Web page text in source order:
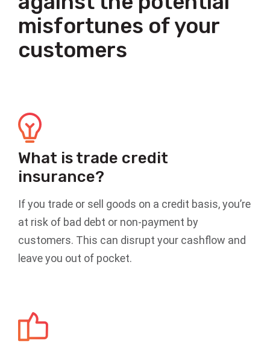
misfortunes of your
customers
What is trade credit
insurance?
If you trade or sell goods on a credit basis, you’re
at risk of bad debt or non-payment by
customers. This can disrupt your cashflow and
leave you out of pocket.